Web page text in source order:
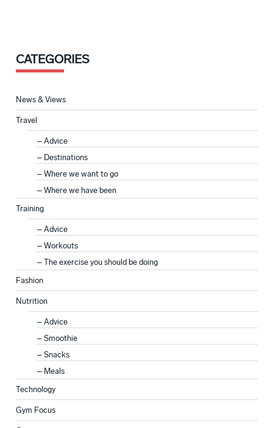
CATEGORIES
News & Views
Travel
Advice
Destinations
Where we want to go
Where we have been
Training
Advice
Workouts
The exercise you should be doing
Fashion
Nutrition
Advice
Smoothie
Snacks
Meals
Technology
Gym Focus